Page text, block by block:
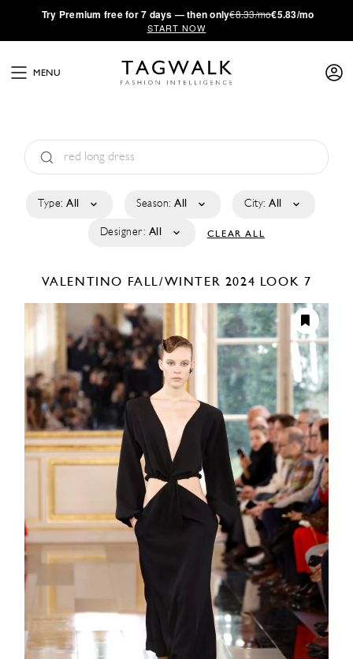
·Try Premium free for 7 days — then only€8.33/mo€5.83/mo
START NOW
MENU
Type: All Season: All City: All
Designer: All CLEAR ALL
VALENTINO FALL/WINTER 2024 LOOK 7